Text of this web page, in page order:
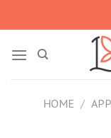
HOME /